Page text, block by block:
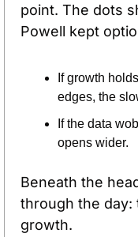
point. The dots
Powell kept
If growth
edges, the
If the data
opens wider.
Beneath the
through the
growth.